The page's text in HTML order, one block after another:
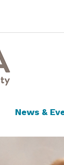
News &